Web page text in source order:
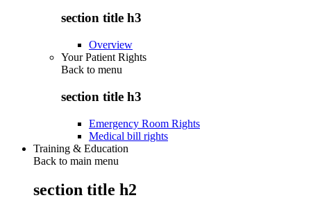
section title h3
Overview
Your Patient Rights
Back to menu
section title h3
Emergency Room Rights
Medical bill rights
Training & Education
Back to main menu
section title h2